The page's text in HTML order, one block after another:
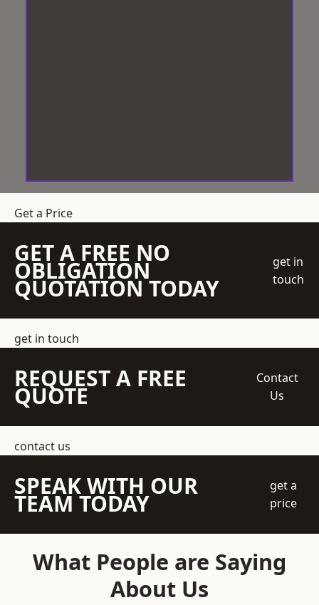
Get a Price
GET A FREE NO
OBLIGATION
QUOTATION TODAY
get in
touch
get in touch
REQUEST A FREE
QUOTE
Contact
Us
contact us
SPEAK WITH OUR
TEAM TODAY
get a
price
What People are Saying
About Us